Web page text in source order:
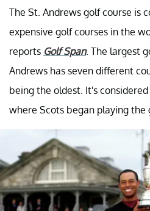
The St. Andrews golf course is
expensive golf courses in the
reports Golf Span. The largest
Andrews has seven different
being the oldest. It's considered
where Scots began playing the